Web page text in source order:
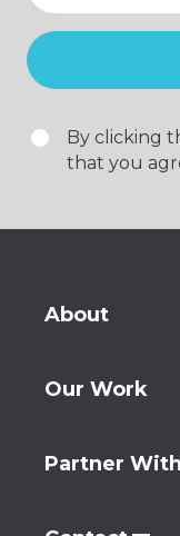
By clicking
that you
About
Our Work
Partner